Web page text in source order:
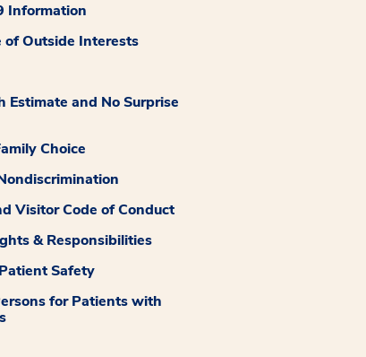
Information
of Outside Interests
Estimate and No Surprise
Choice
Visitor Code of Conduct
& Responsibilities
Safety
for Patients with